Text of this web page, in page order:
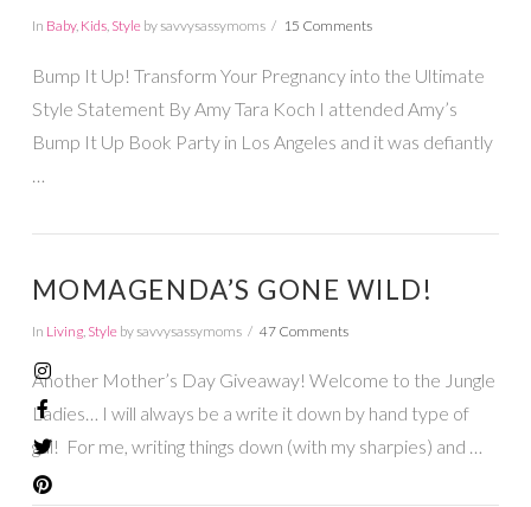
In Baby, Kids, Styleby savvysassymoms 15 Comments
Bump It Up! Transform Your Pregnancy into the Ultimate
Style Statement By Amy Tara Koch I attended Amy’s
Bump It Up Book Party in Los Angeles and it was defiantly
MOMAGENDA’S GONE WILD!
In Living, Styleby savvysassymoms 47 Comments
Another Mother’s Day Giveaway! Welcome to the Jungle
Ladies… I will always be a write it down by hand type of
gal! For me, writing things down (with my sharpies) and …